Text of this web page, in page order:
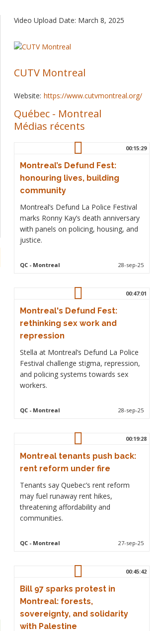
Video Upload Date: March 8, 2025
CUTV Montreal
Website: https://www.cutvmontreal.org/
Québec - Montreal
Médias récents
00:15:29
Montreal’s Defund Fest:
honouring lives, building
community
Montreal’s Defund La Police Festival
marks Ronny Kay’s death anniversary
with panels on policing, housing, and
justice.
QC- Montreal 28-sep-25
00:47:01
Montreal's Defund Fest:
rethinking sex work and
repression
Stella at Montreal’s Defund La Police
Festival challenge stigma, repression,
and policing systems towards sex
workers.
QC- Montreal 28-sep-25
00:19:28
Montreal tenants push back:
rent reform under fire
Tenants say Quebec’s rent reform
may fuel runaway rent hikes,
threatening affordability and
communities.
QC- Montreal 27-sep-25
00:45:42
Bill 97 sparks protest in
Montreal: forests,
sovereignty, and solidarity
with Palestine